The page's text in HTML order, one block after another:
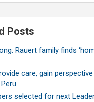
Posts
Rauert family finds
care, gain
selected for next